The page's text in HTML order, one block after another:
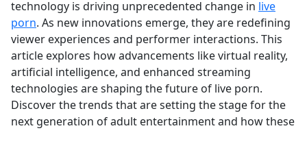
technology is driving unprecedented change in live
porn. As new innovations emerge, they are redefining
viewer experiences and performer interactions. This
article explores how advancements like virtual reality,
artificial intelligence, and enhanced streaming
technologies are shaping the future of live porn.
Discover the trends that are setting the stage for the
next generation of adult entertainment and how these